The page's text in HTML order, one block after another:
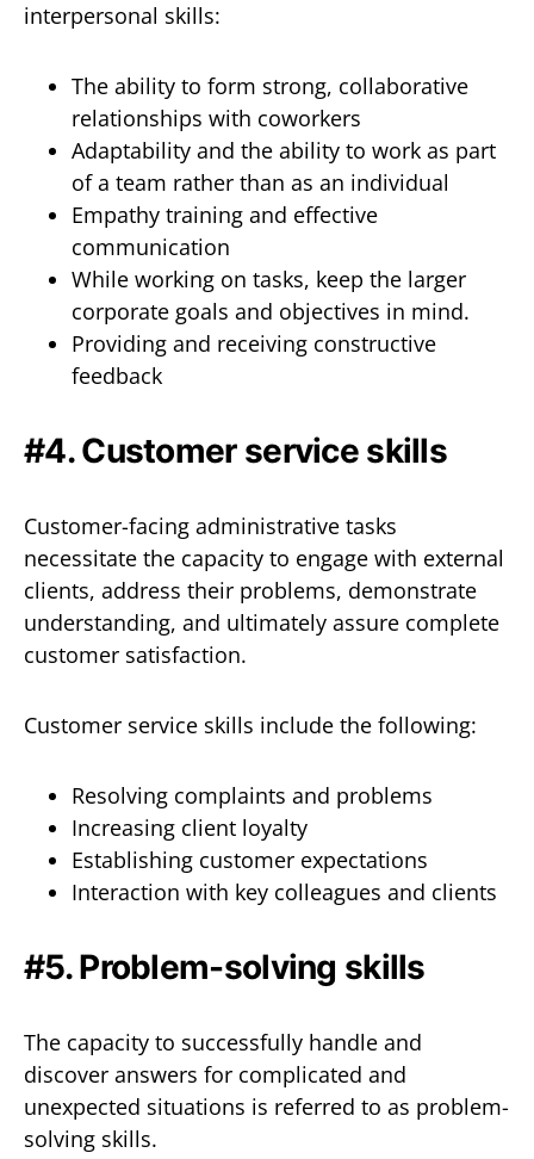
interpersonal skills:
The ability to form strong, collaborative
relationships with coworkers
Adaptability and the ability to work as part
of a team rather than as an individual
Empathy training and effective
communication
While working on tasks, keep the larger
corporate goals and objectives in mind.
Providing and receiving constructive
feedback
#4. Customer service skills
Customer-facing administrative tasks
necessitate the capacity to engage with external
clients, address their problems, demonstrate
understanding, and ultimately assure complete
customer satisfaction.
Customer service skills include the following:
Resolving complaints and problems
Increasing client loyalty
Establishing customer expectations
Interaction with key colleagues and clients
#5. Problem-solving skills
The capacity to successfully handle and
discover answers for complicated and
unexpected situations is referred to as problem-
solving skills.